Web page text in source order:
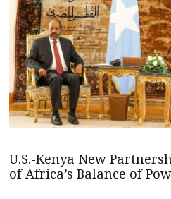
U.S.-Kenya New
of Africa’s Balance of